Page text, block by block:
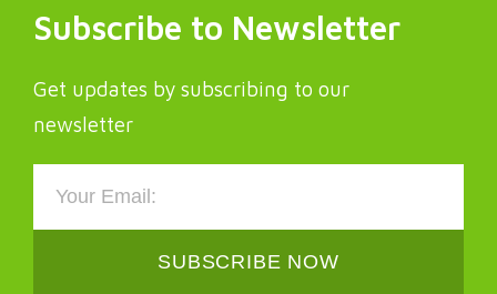
Subscribe to Newsletter
Get updates by subscribing to our
newsletter
SUBSCRIBE NOW